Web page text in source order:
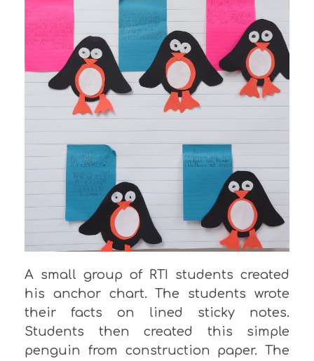
A small group of RTI students created
his anchor chart. The students wrote
their facts on lined sticky notes.
Students then created this simple
penguin from construction paper. The